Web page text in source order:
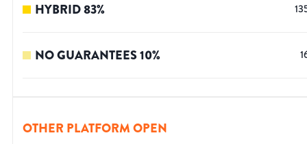
HYBRID83%
NO GUARANTEES10%
OTHER PLATFORM OPEN